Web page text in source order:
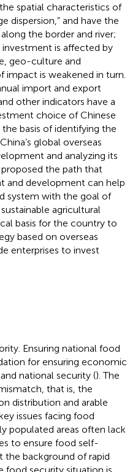
spatial characteristics of
dispersion,” and have the
the border and river;
investment is affected by
geo-culture and
impact is weakened in turn.
import and export
other indicators have a
choice of Chinese
basis of identifying the
global overseas
and analyzing its
the path that
and development can help
system with the goal of
agricultural
basis for the country to
based on overseas
enterprises to invest
Ensuring national food
for ensuring economic
national security (). The
that is, the
distribution and arable
issues facing food
populated areas often lack
to ensure food self-
the background of rapid
food security situation is